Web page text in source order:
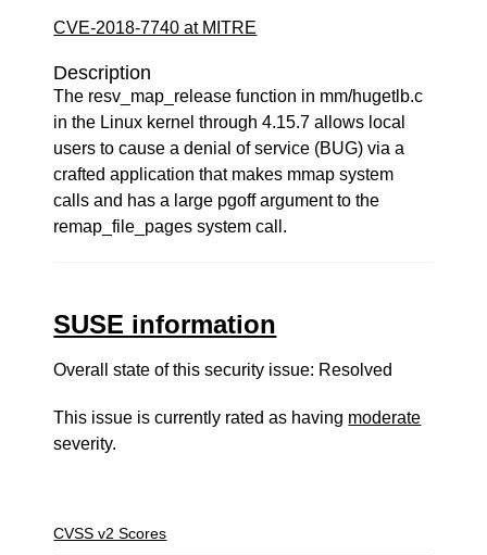
CVE-2018-7740 at MITRE
Description
The resv_map_release function in mm/hugetlb.c
in the Linux kernel through 4.15.7 allows local
users to cause a denial of service (BUG) via a
crafted application that makes mmap system
calls and has a large pgoff argument to the
remap_file_pages system call.
SUSE information
Overall state of this security issue: Resolved
This issue is currently rated as having moderate
severity.
CVSS v2 Scores